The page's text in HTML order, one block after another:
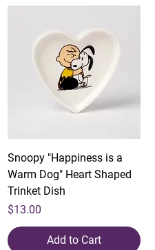
Snoopy "Happiness is a
Warm Dog" Heart Shaped
Trinket Dish
Price
$13.00
Add to Cart